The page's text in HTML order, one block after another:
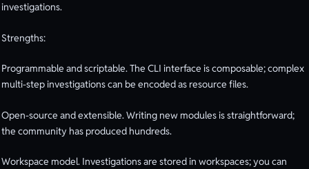
investigations.
Strengths:
Programmable and scriptable. The CLI interface is composable; complex
multi-step investigations can be encoded as resource files.
Open-source and extensible. Writing new modules is straightforward;
the community has produced hundreds.
Workspace model. Investigations are stored in workspaces; you can